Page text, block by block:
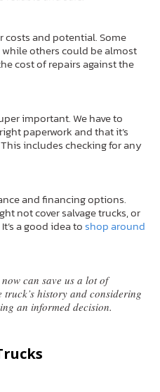
costs and potential. Some
others could be almost
cost of repairs against the
important. We have to
paperwork and that it’s
includes checking for any
and financing options.
not cover salvage trucks, or
a good idea toshop around
can save us a lot of
truck’s history and considering
an informed decision.